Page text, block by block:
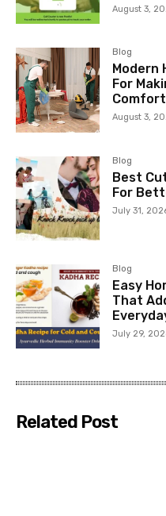
August 3,
Blog
Modern
For
August 3,
Blog
Best
For
July 31,
Blog
Easy
That
July 29,
Related Post